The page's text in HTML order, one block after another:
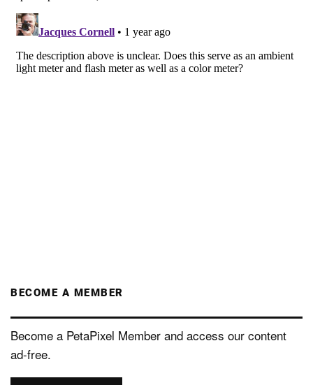
BECOME A MEMBER
Become a PetaPixel Member and access our content
ad-free.